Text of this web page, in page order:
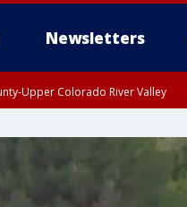
Newsletters
Upper Colorado River Valley